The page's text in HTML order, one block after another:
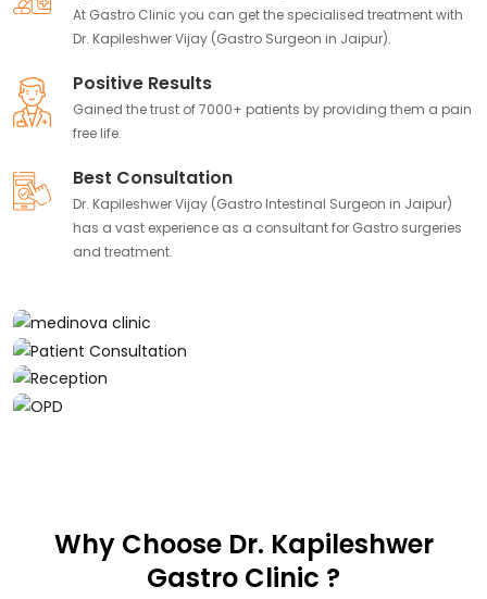
At Gastro Clinic you can get the specialised treatment with
Dr. Kapileshwer Vijay (Gastro Surgeon in Jaipur).
Positive Results
Gained the trust of 7000+ patients by providing them a pain
free life.
Best Consultation
Dr. Kapileshwer Vijay (Gastro Intestinal Surgeon in Jaipur)
has a vast experience as a consultant for Gastro surgeries
and treatment.
Why Choose Dr. Kapileshwer
Gastro Clinic ?